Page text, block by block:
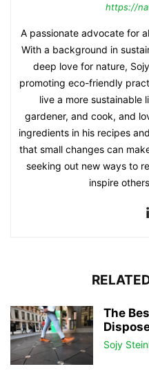
https://
A passionate advocate for
With a background in
deep love for nature,
promoting eco-friendly
live a more sustainable
gardener, and cook, and
ingredients in his recipes
that small changes can
seeking out new ways to
inspire
The
Sojy